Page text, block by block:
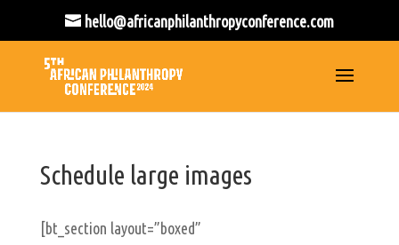
hello@africanphilanthropyconference.com
Schedule large images
[bt_section layout=”boxed”